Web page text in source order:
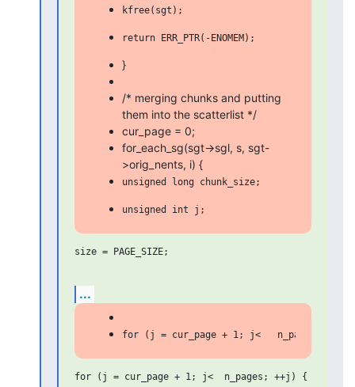
}
/* merging chunks and putting
them into the scatterlist */
cur_page = 0;
for_each_sg(sgt->sgl, s, sgt-
>orig_nents, i) {
size = PAGE_SIZE;
...
for (j = cur_page + 1; j<  n_pages; ++j) {